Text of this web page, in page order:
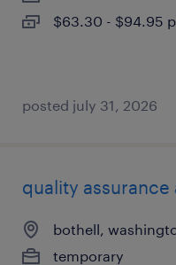
$63.30 - $94.95
posted july 31, 2026
quality assurance
bothell,
temporary